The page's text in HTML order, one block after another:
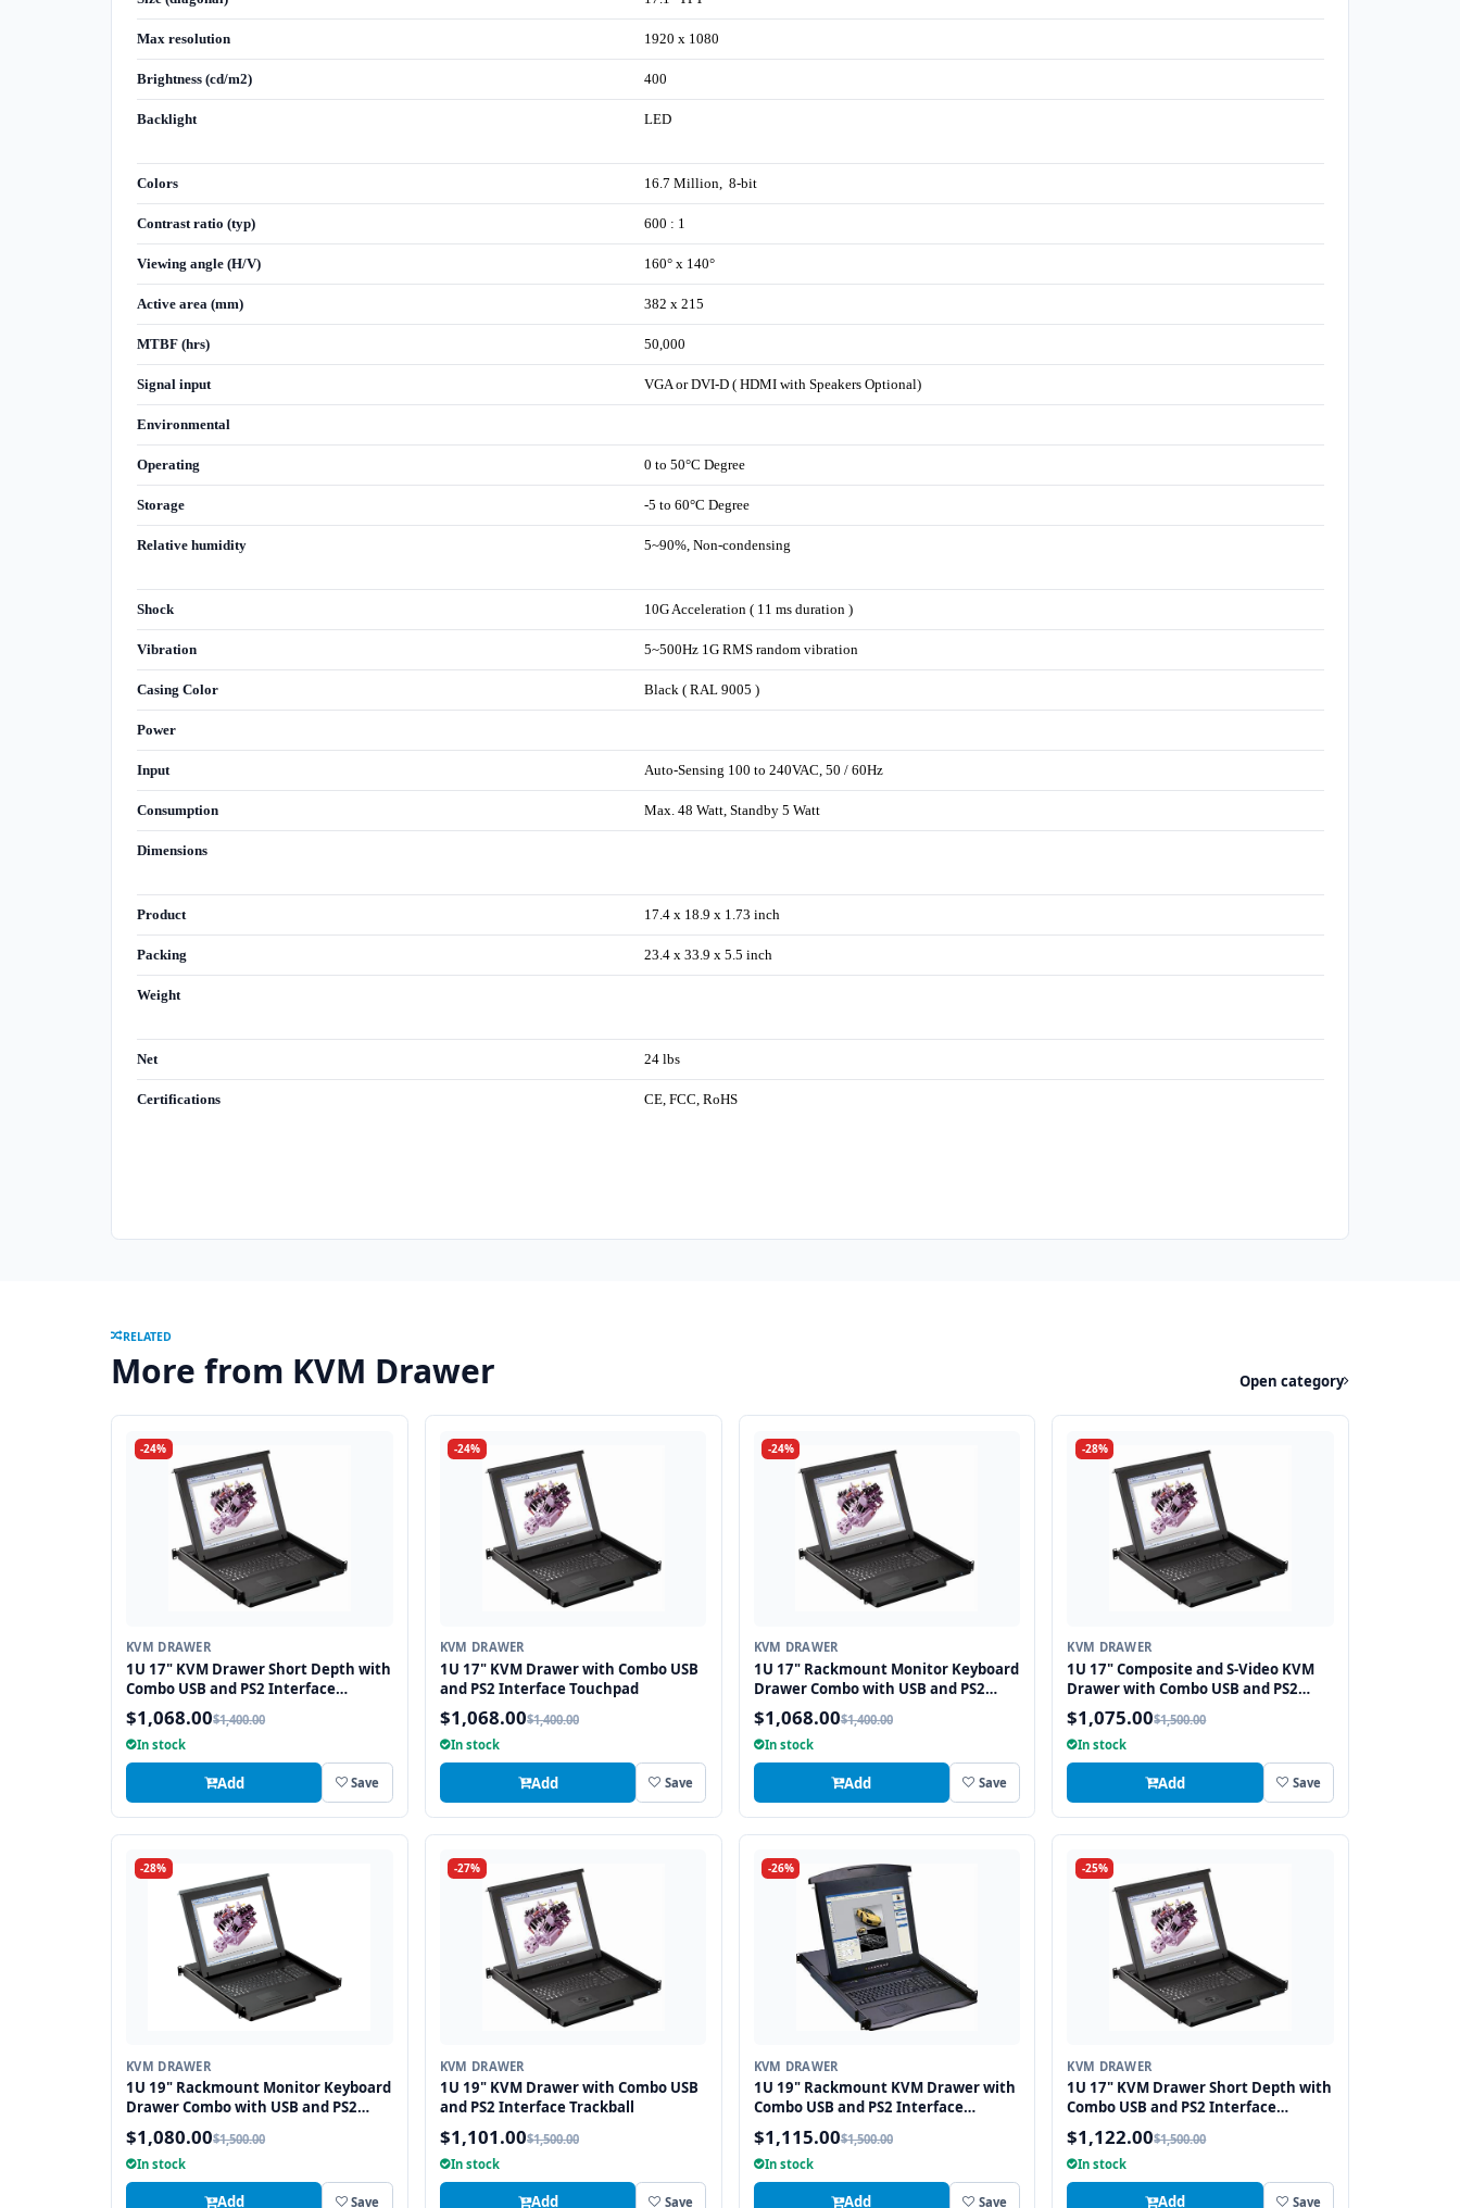
Max resolution 1920 x 1080
Brightness (cd/m2) 400
Backlight LED
Colors 16.7 Million, 8-bit
Contrast ratio (typ) 600 : 1
Viewing angle (H/V) 160° x 140°
Active area (mm) 382 x 215
MTBF (hrs) 50,000
Signal input VGA or DVI-D ( HDMI with Speakers Optional)
Environmental
Operating 0 to 50°C Degree
Storage -5 to 60°C Degree
Relative humidity 5~90%, Non-condensing
Shock 10G Acceleration ( 11 ms duration )
Vibration 5~500Hz 1G RMS random vibration
Casing Color Black ( RAL 9005 )
Power
Input Auto-Sensing 100 to 240VAC, 50 / 60Hz
Consumption Max. 48 Watt, Standby 5 Watt
Dimensions
Product 17.4 x 18.9 x 1.73 inch
Packing 23.4 x 33.9 x 5.5 inch
Weight
Net 24 lbs
Certifications CE, FCC, RoHS
RELATED
More from KVM Drawer Open category
-24%
KVM DRAWER
1U 17" KVM Drawer Short Depth with
Combo USB and PS2 Interface
Touchpad
$1,068.00$1,400.00
In stock
Add Save
-24%
KVM DRAWER
1U 17" KVM Drawer with Combo USB
and PS2 Interface Touchpad
$1,068.00$1,400.00
In stock
Add Save
-24%
KVM DRAWER
1U 17" Rackmount Monitor Keyboard
Drawer Combo with USB and PS2
Interface Touchpad
$1,068.00$1,400.00
In stock
Add Save
-28%
KVM DRAWER
1U 17" Composite and S-Video KVM
Drawer with Combo USB and PS2
Interface Touchpad
$1,075.00$1,500.00
In stock
Add Save
-28%
KVM DRAWER
1U 19" Rackmount Monitor Keyboard
Drawer Combo with USB and PS2
Interface Touchpad
$1,080.00$1,500.00
In stock
Add Save
-27%
KVM DRAWER
1U 19" KVM Drawer with Combo USB
and PS2 Interface Trackball
$1,101.00$1,500.00
In stock
Add Save
-26%
KVM DRAWER
1U 19" Rackmount KVM Drawer with
Combo USB and PS2 Interface
Touchpad
$1,115.00$1,500.00
In stock
Add Save
-25%
KVM DRAWER
1U 17" KVM Drawer Short Depth with
Combo USB and PS2 Interface
Trackball
$1,122.00$1,500.00
In stock
Add Save